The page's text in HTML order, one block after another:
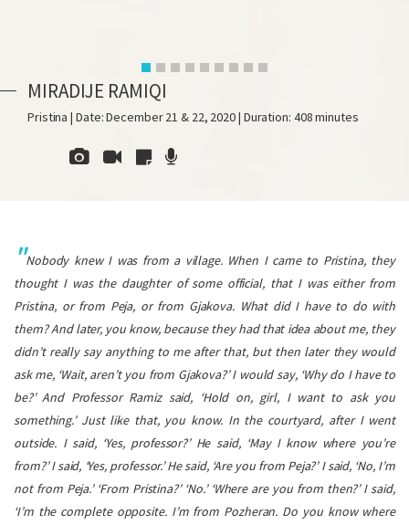
MIRADIJE RAMIQI
Pristina | Date: December 21 & 22, 2020 | Duration: 408 minutes
Nobody knew I was from a village. When I came to Pristina, they
thought I was the daughter of some official, that I was either from
Pristina, or from Peja, or from Gjakova. What did I have to do with
them? And later, you know, because they had that idea about me, they
didn’t really say anything to me after that, but then later they would
ask me, ‘Wait, aren’t you from Gjakova?’ I would say, ‘Why do I have to
be?’ And Professor Ramiz said, ‘Hold on, girl, I want to ask you
something.’ Just like that, you know. In the courtyard, after I went
outside. I said, ‘Yes, professor?’ He said, ‘May I know where you’re
from?’ I said, ‘Yes, professor.’ He said, ‘Are you from Peja?’ I said, ‘No, I’m
not from Peja.’ ‘From Pristina?’ ‘No.’ ‘Where are you from then?’ I said,
‘I’m the complete opposite. I’m from Pozheran. Do you know where